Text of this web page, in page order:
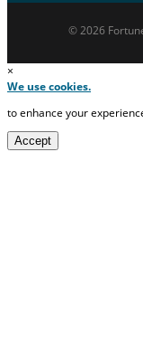
© 2026
×
We use cookies.
to enhance your
Accept